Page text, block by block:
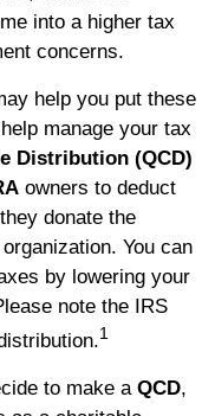
into a higher tax
concerns.
help you put these
manage your tax
Distribution (QCD)
owners to deduct
donate the
You can
by lowering your
note the IRS
1
to make a QCD,